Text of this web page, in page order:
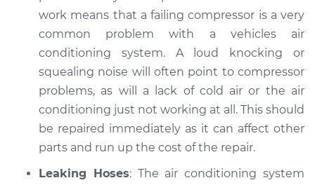
work means that a failing compressor is a very
common problem with a vehicles air
conditioning system. A loud knocking or
squealing noise will often point to compressor
problems, as will a lack of cold air or the air
conditioning just not working at all. This should
be repaired immediately as it can affect other
parts and run up the cost of the repair.
Leaking Hoses: The air conditioning system